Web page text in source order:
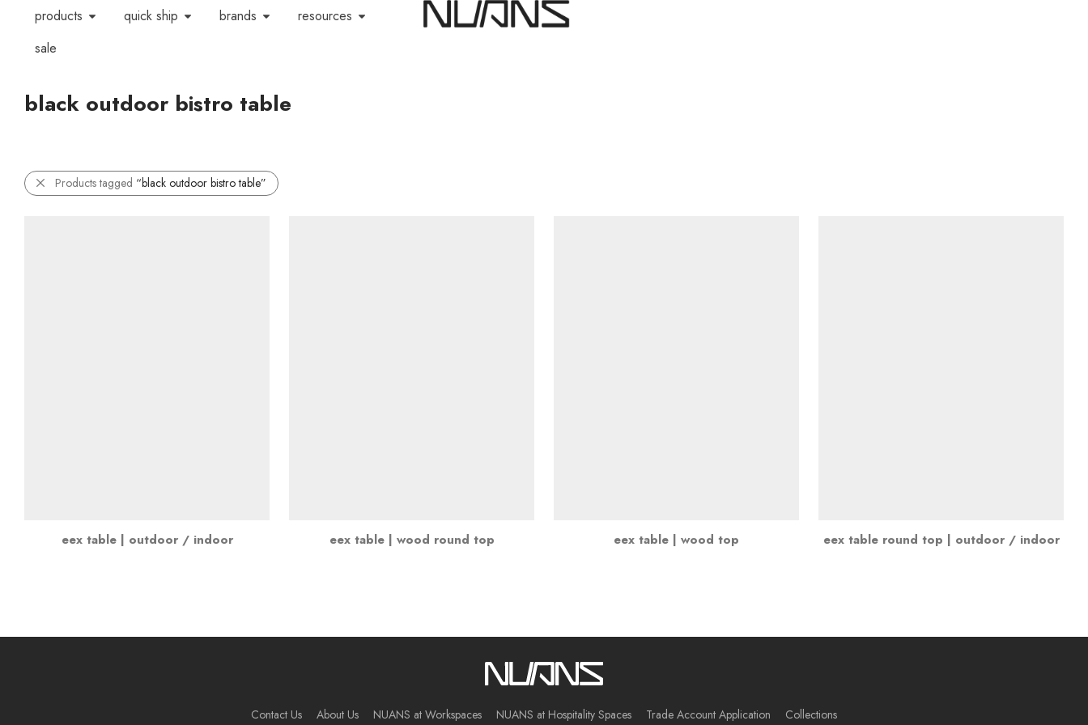
products quick ship brands
resources
sale
black outdoor bistro table
Products tagged “black outdoor bistro table”
eex table | outdoor / indoor eex table | wood round top eex table | wood top eex table round top | outdoor / indoor
Contact Us About Us NUANS at Workspaces NUANS at Hospitality Spaces Trade Account Application Collections